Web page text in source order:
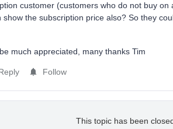
customer (customers who do not buy
show the subscription price also? So they
much appreciated, many thanks Tim
Follow
This topic has been